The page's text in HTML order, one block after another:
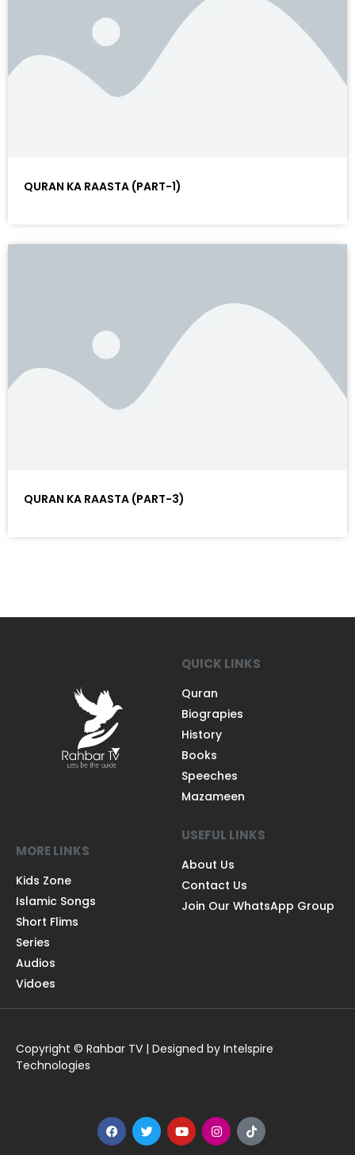
QURAN KA RAASTA (PART-1)
QURAN KA RAASTA (PART-3)
QUICK LINKS
Quran
Biograpies
History
Books
Speeches
Mazameen
MORE LINKS
Kids Zone
Islamic Songs
Short Flims
Series
Audios
Vidoes
USEFUL LINKS
About Us
Contact Us
Join Our WhatsApp Group
Copyright © Rahbar TV | Designed by Intelspire
Technologies